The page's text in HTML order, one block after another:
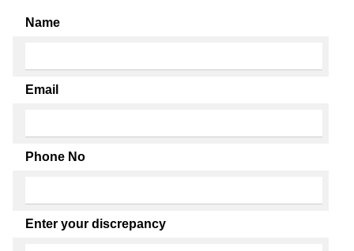
Name
Email
Phone No
Enter your discrepancy